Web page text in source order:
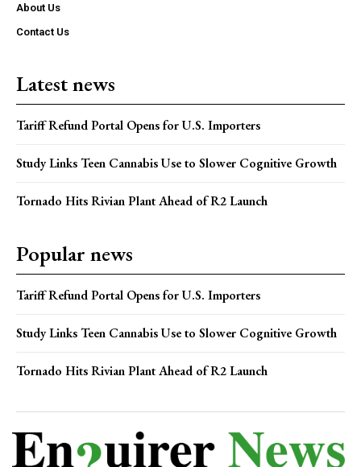
About Us
Contact Us
Latest news
Tariff Refund Portal Opens for U.S. Importers
Study Links Teen Cannabis Use to Slower Cognitive Growth
Tornado Hits Rivian Plant Ahead of R2 Launch
Popular news
Tariff Refund Portal Opens for U.S. Importers
Study Links Teen Cannabis Use to Slower Cognitive Growth
Tornado Hits Rivian Plant Ahead of R2 Launch